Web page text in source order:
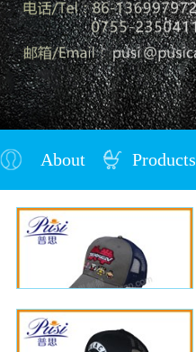
About
Us
Products